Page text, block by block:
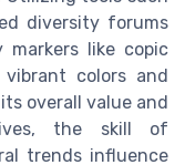
diversity forums
like copic
colors and
overall value and
the skill of
trends influence